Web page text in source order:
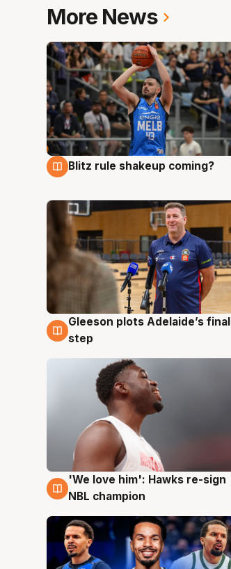
More News
7 Aug
Blitz rule shakeup coming?
7 Aug
Gleeson plots Adelaide’s final
step
6 Aug
'We love him': Hawks re-sign
NBL champion